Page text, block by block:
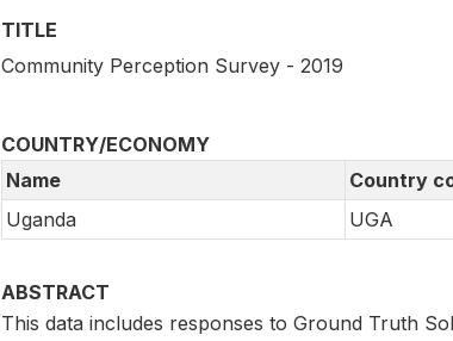
TITLE
Community Perception Survey - 2019
COUNTRY/ECONOMY
Name
Country
Uganda
UGA
ABSTRACT
This data includes responses to Ground Truth